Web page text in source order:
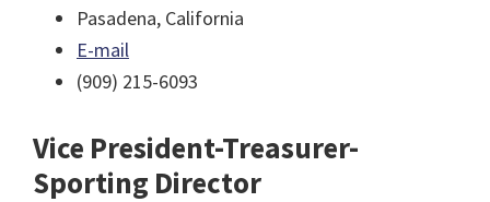
Pasadena, California
E-mail
(909) 215-6093
Vice President-Treasurer-
Sporting Director